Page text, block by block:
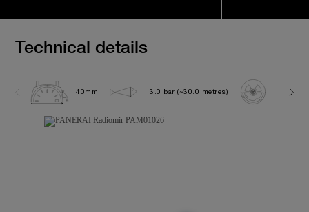
Technical details
40mm 3.0 bar (~30.0 metres) P900